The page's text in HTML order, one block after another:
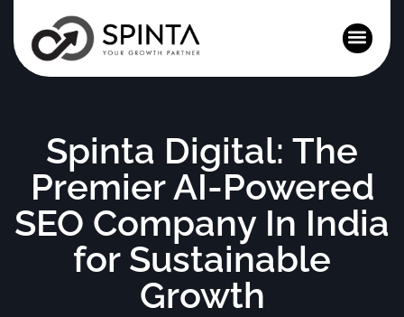
Spinta Digital: The
Premier AI-Powered
SEO Company In India
for Sustainable
Growth